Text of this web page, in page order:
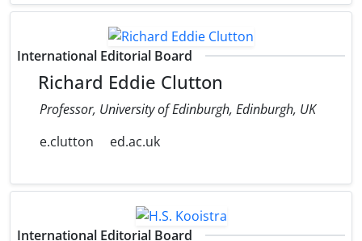
International Editorial Board
Richard Eddie Clutton
Professor, University of Edinburgh, Edinburgh, UK
e.clutton
ed.ac.uk
International Editorial Board